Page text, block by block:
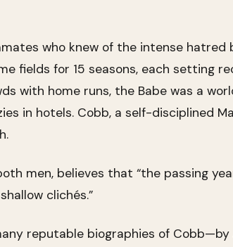
who knew of the intense hatred
fields for 15 seasons, each setting
with home runs, the Babe was a
in hotels. Cobb, a self-disciplined
men, believes that “the passing
clichés.”
reputable biographies of Cobb—by